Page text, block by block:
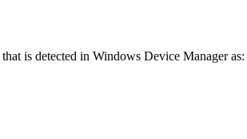
that is detected in Windows Device Manager as: